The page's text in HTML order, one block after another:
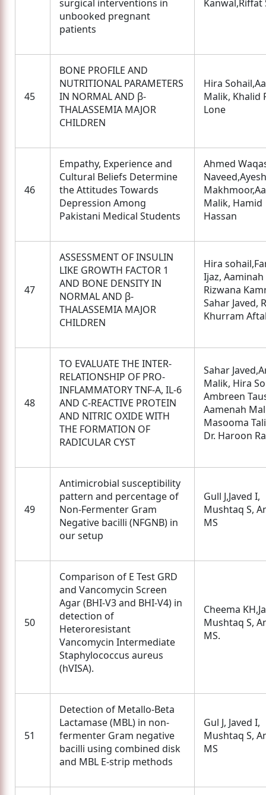
surgical interventions in
unbooked pregnant
patients
Kanwal,Riffat
45
BONE PROFILE AND
NUTRITIONAL PARAMETERS
IN NORMAL AND β-
THALASSEMIA MAJOR
CHILDREN
Hira
Malik, Khalid
Lone
46
Empathy, Experience and
Cultural Beliefs Determine
the Attitudes Towards
Depression Among
Pakistani Medical Students
Ahmed
Malik, Hamid
Hassan
47
ASSESSMENT OF INSULIN
LIKE GROWTH FACTOR 1
AND BONE DENSITY IN
NORMAL AND β-
THALASSEMIA MAJOR
CHILDREN
Hira
Ijaz,
Rizwana
Sahar Javed,
Khurram
48
TO EVALUATE THE INTER-
RELATIONSHIP OF PRO-
INFLAMMATORY TNF-Α, IL-6
AND C-REACTIVE PROTEIN
AND NITRIC OXIDE WITH
THE FORMATION OF
RADICULAR CYST
Sahar
Malik, Hira
Ambreen
Aamenah
Masooma
Dr. Haroon
49
Antimicrobial susceptibility
pattern and percentage of
Non-Fermenter Gram
Negative bacilli (NFGNB) in
our setup
Gull J,Javed I,
Mushtaq S,
MS
50
Comparison of E Test GRD
and Vancomycin Screen
Agar (BHI-V3 and BHI-V4) in
detection of
Heteroresistant
Vancomycin Intermediate
Staphylococcus aureus
(hVISA).
Cheema
Mushtaq S,
MS.
51
Detection of Metallo-Beta
Lactamase (MBL) in non-
fermenter Gram negative
bacilli using combined disk
and MBL E-strip methods
Gul J, Javed I,
Mushtaq S,
MS